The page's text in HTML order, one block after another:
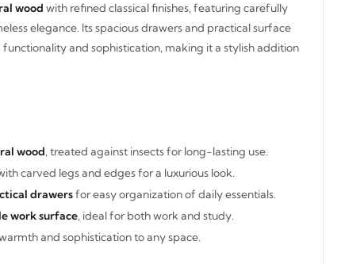
wood with refined classical finishes, featuring carefully
elegance. Its spacious drawers and practical surface
and sophistication, making it a stylish addition
wood, treated against insects for long-lasting use.
carved legs and edges for a luxurious look.
drawersfor easy organization of daily essentials.
work surface, ideal for both work and study.
and sophistication to any space.